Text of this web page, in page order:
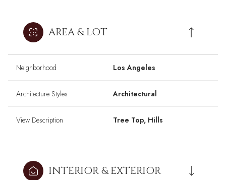
AREA & LOT
Neighborhood Los Angeles
Architecture Styles Architectural
View Description Tree Top, Hills
INTERIOR & EXTERIOR